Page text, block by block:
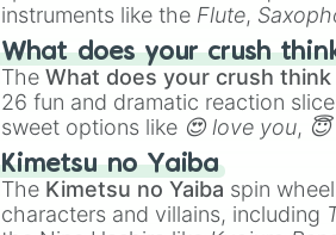
instruments like the Flute,
musical prompts like theJaw
Kazoo.
What does your crush
TheWhat does your crush think
26 fun and dramatic reaction
sweet options like 😍 love you,
chaotic predictions like
🤪 crazy.
Kimetsu no Yaiba
The Kimetsu no Yaiba spin
characters and villains, including